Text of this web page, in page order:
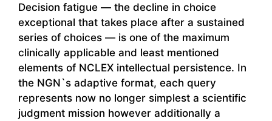
Decision fatigue — the decline in choice
exceptional that takes place after a sustained
series of choices — is one of the maximum
clinically applicable and least mentioned
elements of NCLEX intellectual persistence. In
the NGN`s adaptive format, each query
represents now no longer simplest a scientific
judgment mission however additionally a